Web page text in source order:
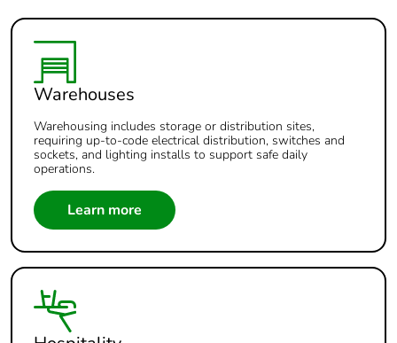
Warehouses
Warehousing includes storage or distribution sites,
requiring up-to-code electrical distribution, switches and
sockets, and lighting installs to support safe daily
operations.
Learn more